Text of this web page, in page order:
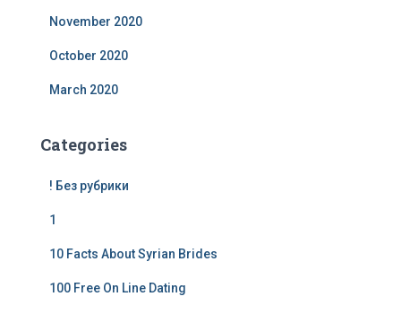
November 2020
October 2020
March 2020
Categories
! Без рубрики
1
10 Facts About Syrian Brides
100 Free On Line Dating